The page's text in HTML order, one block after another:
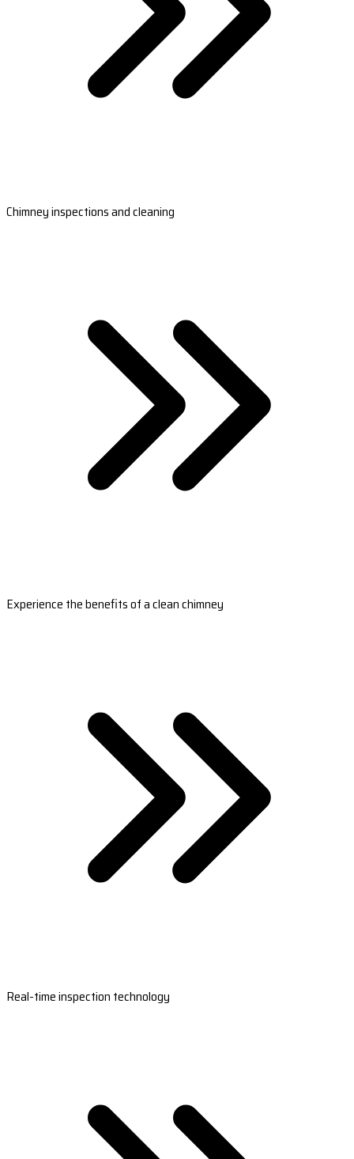
Chimney inspections and cleaning
Experience the benefits of a clean chimney
Real-time inspection technology